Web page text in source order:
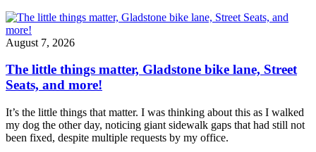
August 7, 2026
The little things matter, Gladstone bike lane, Street
Seats, and more!
It’s the little things that matter. I was thinking about this as I walked
my dog the other day, noticing giant sidewalk gaps that had still not
been fixed, despite multiple requests by my office.